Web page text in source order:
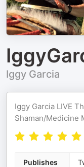
Iggy Garcia
Iggy Garcia LIVE
Shaman/Medicine
Publishes